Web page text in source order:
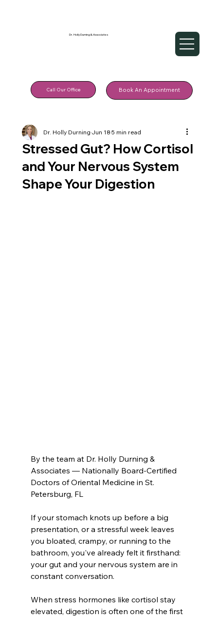
Dr. Holly Durning & Associates
Book An Appointment
Call Our Office
Stressed Gut? How Cortisol
and Your Nervous System
Shape Your Digestion
Dr. Holly DurningJun 185 min read
By the team at Dr. Holly Durning &
Associates — Nationally Board-Certified
Doctors of Oriental Medicine in St.
Petersburg, FL
If your stomach knots up before a big
presentation, or a stressful week leaves
you bloated, crampy, or running to the
bathroom, you've already felt it firsthand:
your gut and your nervous system are in
constant conversation.
When stress hormones like cortisol stay
elevated, digestion is often one of the first